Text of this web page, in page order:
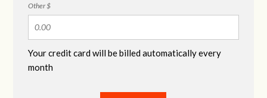
Other $
Your credit card will be billed automatically every
month